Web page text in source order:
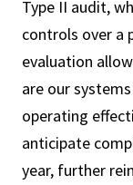
Type II audit,
controls over a
evaluation
are our
operating
anticipate
year, further